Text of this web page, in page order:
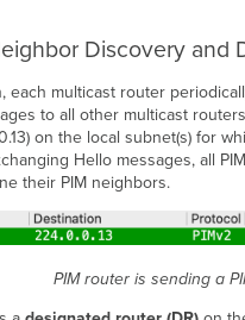
Discovery and
each multicast router
to all other multicast
on the local subnet(s) for
Hello messages, all
their PIM neighbors.
PIM router is sending a